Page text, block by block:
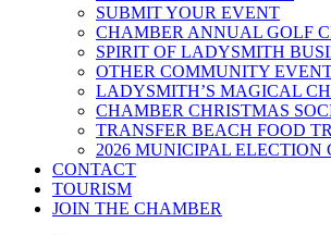
SUBMIT YOUR EVENT
CHAMBER ANNUAL GOLF
SPIRIT OF LADYSMITH
OTHER COMMUNITY
LADYSMITH’S MAGICAL
CHAMBER CHRISTMAS
TRANSFER BEACH FOOD
2026 MUNICIPAL ELECTION
CONTACT
TOURISM
JOIN THE CHAMBER